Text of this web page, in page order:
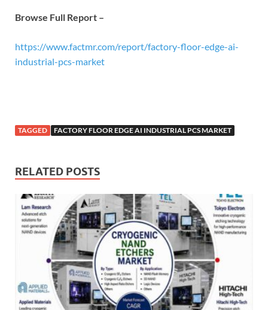
Browse Full Report –
https://www.factmr.com/report/factory-floor-edge-ai-
industrial-pcs-market
TAGGED FACTORY FLOOR EDGE AI INDUSTRIAL PCS MARKET
RELATED POSTS